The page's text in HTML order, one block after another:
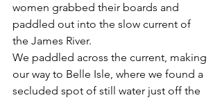
women grabbed their boards and
paddled out into the slow current of
the James River.
We paddled across the current, making
our way to Belle Isle, where we found a
secluded spot of still water just off the